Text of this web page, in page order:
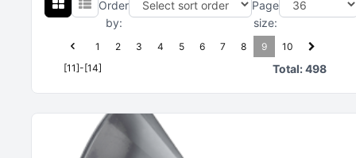
Order
by:
Page
size:
1 2 3 4 5 6 7 8 9
10
[11]-[14]
Total:498